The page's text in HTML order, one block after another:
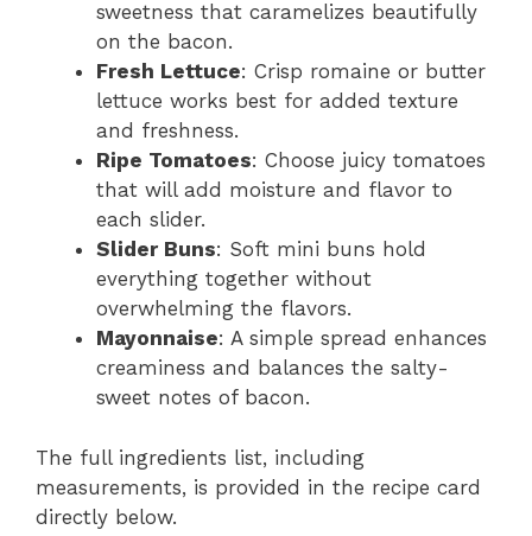
sweetness that caramelizes beautifully
on the bacon.
Fresh Lettuce: Crisp romaine or butter
lettuce works best for added texture
and freshness.
Ripe Tomatoes: Choose juicy tomatoes
that will add moisture and flavor to
each slider.
Slider Buns: Soft mini buns hold
everything together without
overwhelming the flavors.
Mayonnaise: A simple spread enhances
creaminess and balances the salty-
sweet notes of bacon.
The full ingredients list, including
measurements, is provided in the recipe card
directly below.